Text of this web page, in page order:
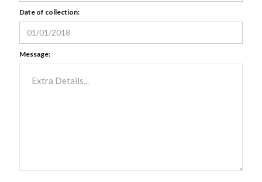
Date of collection:
Message: